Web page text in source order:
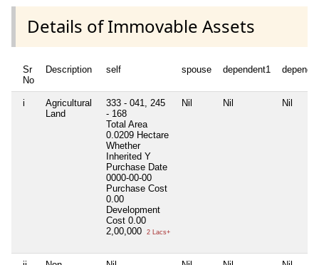
Details of Immovable Assets
Sr
No
Description self spouse dependent1
i
Agricultural
Land
333 - 041, 245
- 168
Total Area
0.0209 Hectare
Whether
Inherited Y
Purchase Date
0000-00-00
Purchase Cost
0.00
Development
Cost 0.00
2,00,000
2 Lacs+
Nil Nil Nil